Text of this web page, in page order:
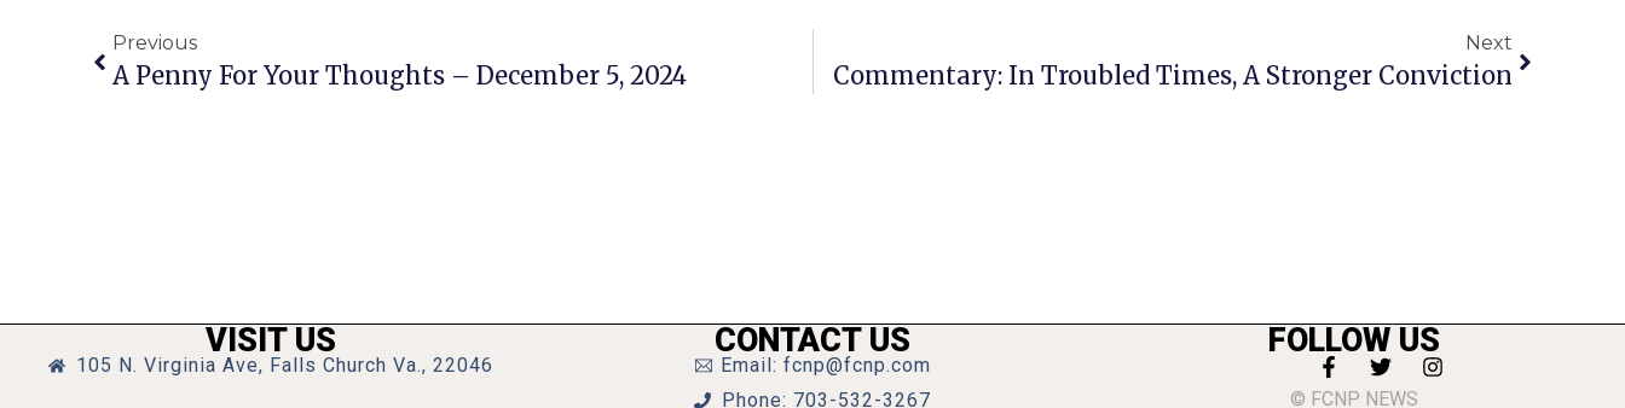
Previous
A Penny For Your Thoughts – December 5, 2024
Next
Commentary: In Troubled Times, A Stronger Conviction
VISIT US
105 N. Virginia Ave, Falls Church Va., 22046
CONTACT US
Email: fcnp@fcnp.com
Phone: 703-532-3267
FOLLOW US
© FCNP NEWS